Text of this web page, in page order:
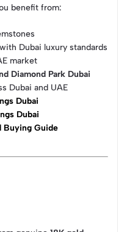
benefit from:
Dubai luxury standards
market
Diamond Park Dubai
Dubai and UAE
Dubai
Dubai
Buying Guide